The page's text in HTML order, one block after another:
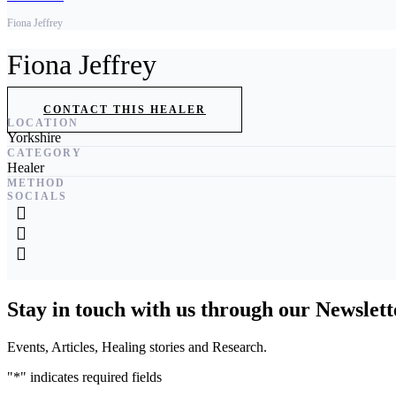
Fiona Jeffrey
Fiona Jeffrey
CONTACT THIS HEALER
LOCATION
Yorkshire
CATEGORY
Healer
METHOD
SOCIALS
Stay in touch with us through our
Events, Articles, Healing stories and Research.
"*" indicates required fields